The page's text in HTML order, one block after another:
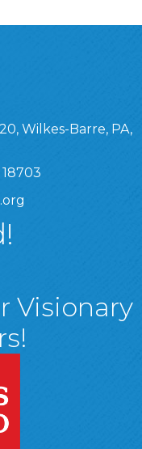
Barre, PA,
Wilkes-Barre, PA,
Page
Instagram Page
Linked In
Chamber
Visionary